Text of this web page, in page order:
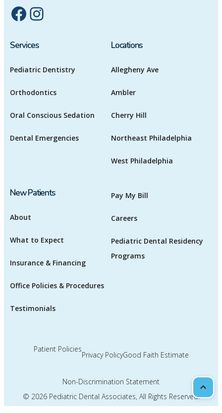
Facebook Instagram
Services
Pediatric Dentistry
Orthodontics
Oral Conscious Sedation
Dental Emergencies
Locations
Allegheny Ave
Ambler
Cherry Hill
Northeast Philadelphia
West Philadelphia
New Patients
About
What to Expect
Insurance & Financing
Office Policies & Procedures
Testimonials
Pay My Bill
Careers
Pediatric Dental Residency
Programs
Patient Policies
Privacy PolicyGood Faith Estimate
Non-Discrimination Statement
© 2026 Pediatric Dental Associates, All Rights Reserved.